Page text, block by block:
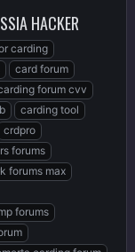
HACKER
carding
card forum
forum cvv
carding tool
crdpro
forums
forums max
forums